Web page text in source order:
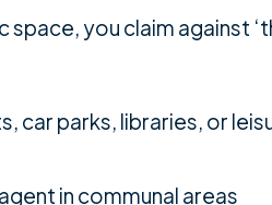
space, you claim against
car parks, libraries, or
in communal areas